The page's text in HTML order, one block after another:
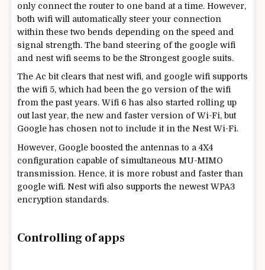
only connect the router to one band at a time. However,
both wifi will automatically steer your connection
within these two bends depending on the speed and
signal strength. The band steering of the google wifi
and nest wifi seems to be the Strongest google suits.
The Ac bit clears that nest wifi, and google wifi supports
the wifi 5, which had been the go version of the wifi
from the past years. Wifi 6 has also started rolling up
out last year, the new and faster version of Wi-Fi, but
Google has chosen not to include it in the Nest Wi-Fi.
However, Google boosted the antennas to a 4X4
configuration capable of simultaneous MU-MIMO
transmission. Hence, it is more robust and faster than
google wifi. Nest wifi also supports the newest WPA3
encryption standards.
Controlling of apps